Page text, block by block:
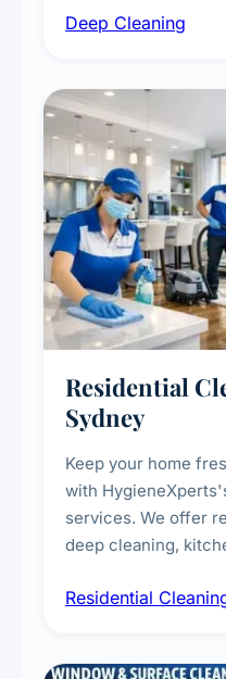
vent dusting and
Deep Cleaning
Residential
Sydney
Keep your home
with
services. We offer regular house cleaning,
deep cleaning,
complete home care
Residential